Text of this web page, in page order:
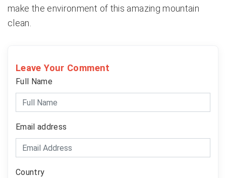
make the environment of this amazing mountain
clean.
Leave Your Comment
Full Name
Email address
Country